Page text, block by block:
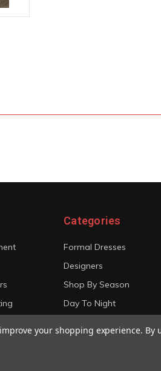
Categories
Formal Dresses
Designers
Shop By Season
Day To Night
your shopping experience. By